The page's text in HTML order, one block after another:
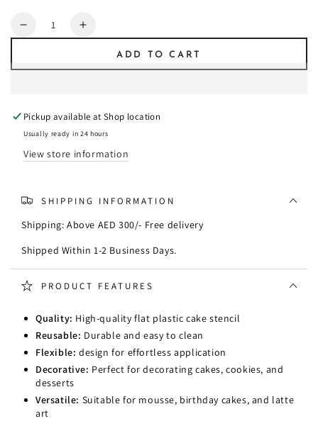
Quantity
Decrease
5475
Increase
5475
ADD TO CART
Pickup available atShop location
Usually ready in 24 hours
View store information
SHIPPING INFORMATION
Shipping: Above AED 300/- Free delivery
Shipped Within 1-2 Business Days.
PRODUCT FEATURES
Quality: High-quality flat plastic cake stencil
Reusable: Durable and easy to clean
Flexible: design for effortless application
Decorative: Perfect for decorating cakes, cookies, and
desserts
Versatile: Suitable for mousse, birthday cakes, and latte
art